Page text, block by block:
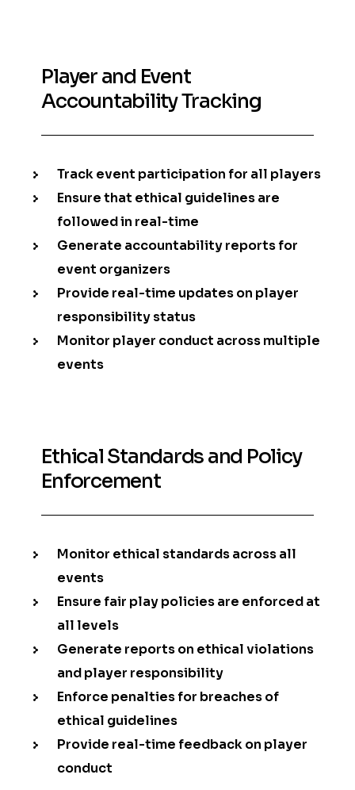
Player and Event
Accountability Tracking
Track event participation for all players
Ensure that ethical guidelines are
followed in real-time
Generate accountability reports for
event organizers
Provide real-time updates on player
responsibility status
Monitor player conduct across multiple
events
Ethical Standards and Policy
Enforcement
Monitor ethical standards across all
events
Ensure fair play policies are enforced at
all levels
Generate reports on ethical violations
and player responsibility
Enforce penalties for breaches of
ethical guidelines
Provide real-time feedback on player
conduct